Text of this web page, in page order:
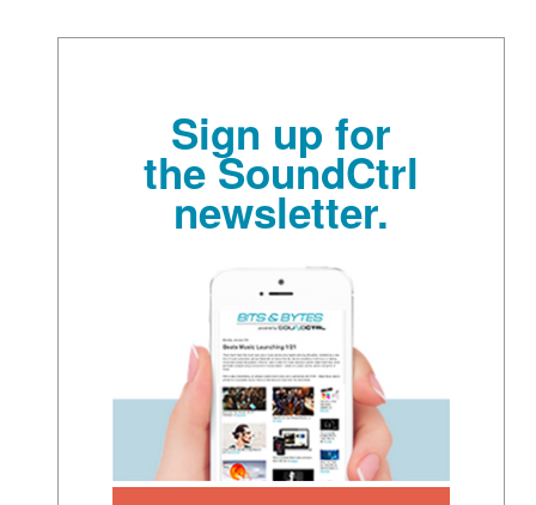
Sign up for
the SoundCtrl
newsletter.